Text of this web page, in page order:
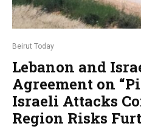
Beirut Today
Lebanon and
Agreement on
Israeli Attacks
Region Risks